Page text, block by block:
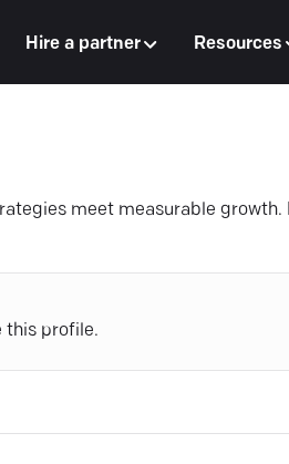
Hire a partner Resources
meet measurable growth.
this profile.